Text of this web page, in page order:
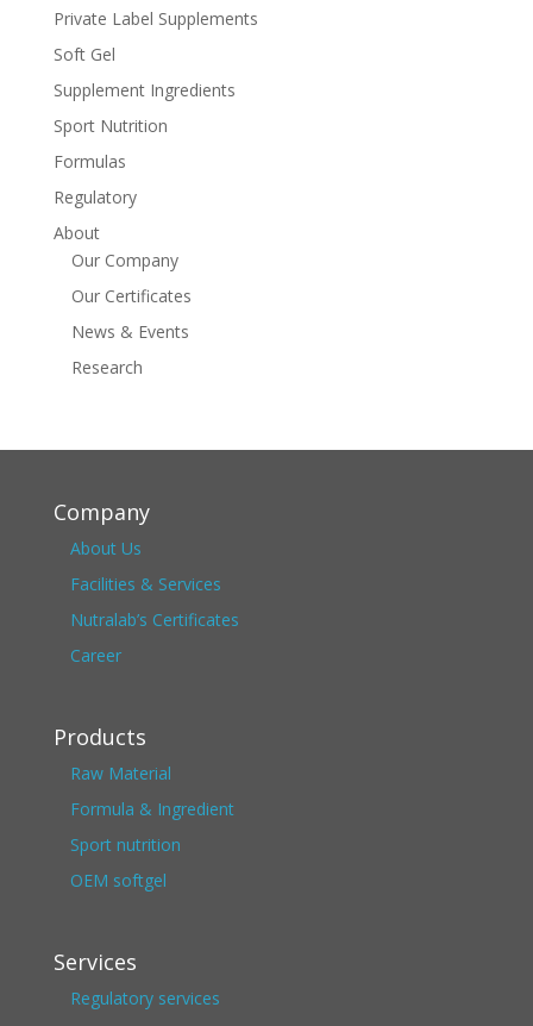
Private Label Supplements
Soft Gel
Supplement Ingredients
Sport Nutrition
Formulas
Regulatory
About
Our Company
Our Certificates
News & Events
Research
Company
About Us
Facilities & Services
Nutralab’s Certificates
Career
Products
Raw Material
Formula & Ingredient
Sport nutrition
OEM softgel
Services
Regulatory services